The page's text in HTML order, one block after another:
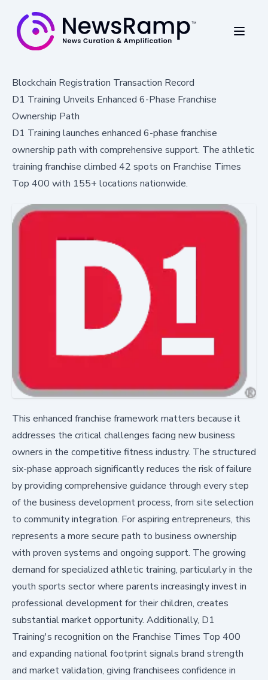
Blockchain Registration Transaction Record
D1 Training Unveils Enhanced 6-Phase Franchise
Ownership Path
D1 Training launches enhanced 6-phase franchise
ownership path with comprehensive support. The athletic
training franchise climbed 42 spots on Franchise Times
Top 400 with 155+ locations nationwide.
This enhanced franchise framework matters because it
addresses the critical challenges facing new business
owners in the competitive fitness industry. The structured
six-phase approach significantly reduces the risk of failure
by providing comprehensive guidance through every step
of the business development process, from site selection
to community integration. For aspiring entrepreneurs, this
represents a more secure path to business ownership
with proven systems and ongoing support. The growing
demand for specialized athletic training, particularly in the
youth sports sector where parents increasingly invest in
professional development for their children, creates
substantial market opportunity. Additionally, D1
Training's recognition on the Franchise Times Top 400
and expanding national footprint signals brand strength
and market validation, giving franchisees confidence in